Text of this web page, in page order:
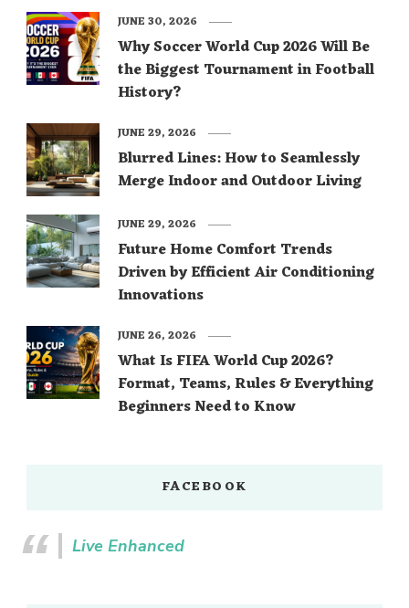
Why Soccer World Cup 2026 Will Be
the Biggest Tournament in Football
History?
JUNE 30, 2026
Blurred Lines: How to Seamlessly
Merge Indoor and Outdoor Living
JUNE 29, 2026
Future Home Comfort Trends
Driven by Efficient Air Conditioning
Innovations
JUNE 29, 2026
What Is FIFA World Cup 2026?
Format, Teams, Rules & Everything
Beginners Need to Know
JUNE 26, 2026
FACEBOOK
Live Enhanced